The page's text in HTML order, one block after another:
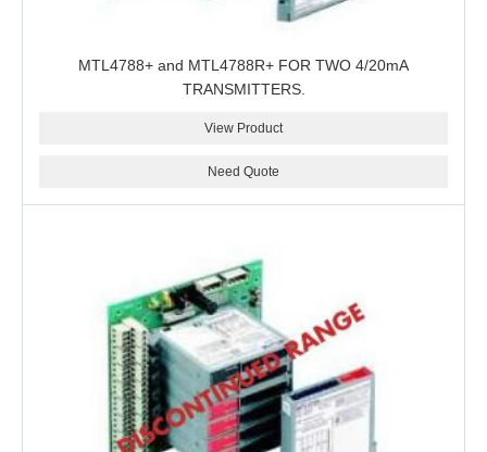
MTL4788+ and MTL4788R+ FOR TWO 4/20mA
TRANSMITTERS.
View Product
Need Quote